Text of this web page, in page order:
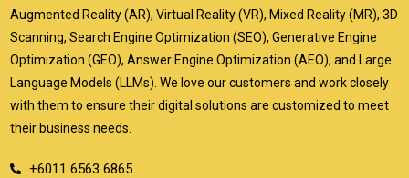
Augmented Reality (AR), Virtual Reality (VR), Mixed Reality (MR), 3D
Scanning, Search Engine Optimization (SEO), Generative Engine
Optimization (GEO), Answer Engine Optimization (AEO), and Large
Language Models (LLMs). We love our customers and work closely
with them to ensure their digital solutions are customized to meet
their business needs.
+6011 6563 6865